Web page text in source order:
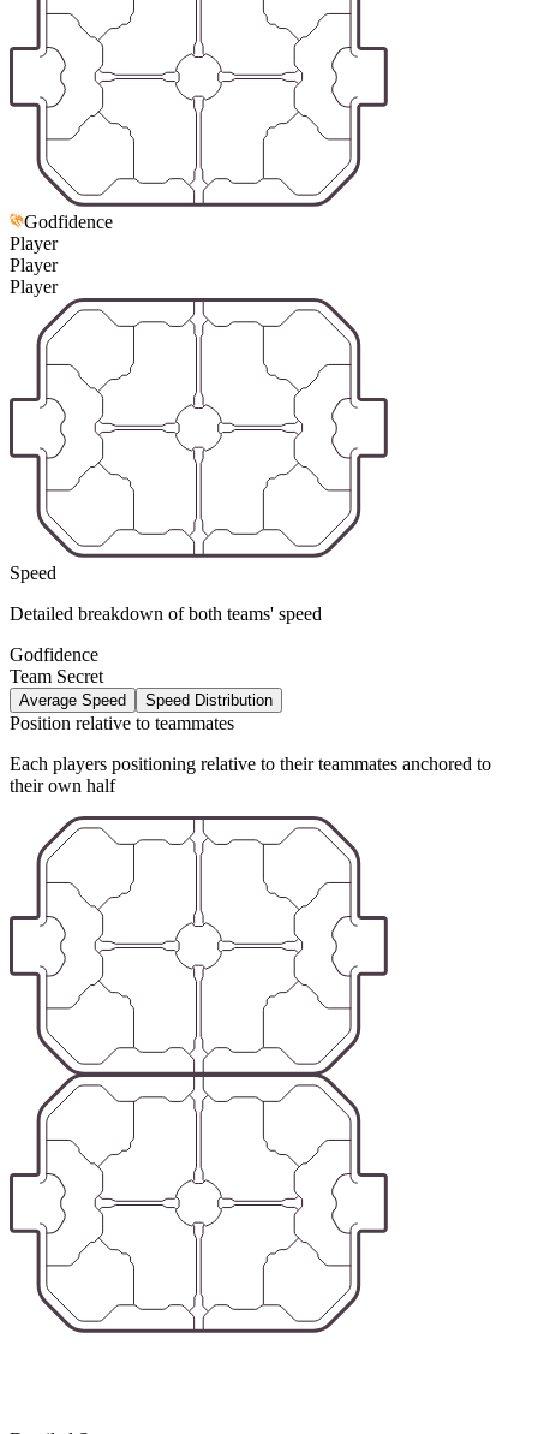
Godfidence
Player
Player
Player
Speed
Detailed breakdown of both teams' speed
Godfidence
Team Secret
Average Speed Speed Distribution
Position relative to teammates
Each players positioning relative to their teammates anchored to
their own half